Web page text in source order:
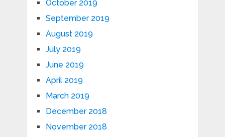
October 2019
September 2019
August 2019
July 2019
June 2019
April 2019
March 2019
December 2018
November 2018